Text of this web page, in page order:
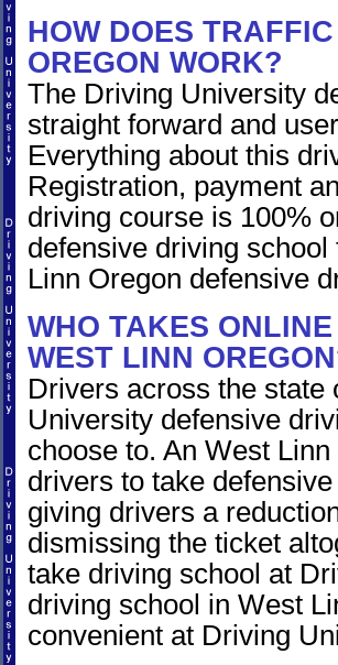
HOW DOES
OREGON WORK?
The Driving University
straight forward and
Everything about this
Registration, payment
driving course is 100%
defensive driving
Linn Oregon defensive
WHO TAKES
WEST LINN
Drivers across the state
University defensive
choose to. An West
drivers to take
giving drivers a
dismissing the ticket
take driving school at
driving school in West
convenient at Driving